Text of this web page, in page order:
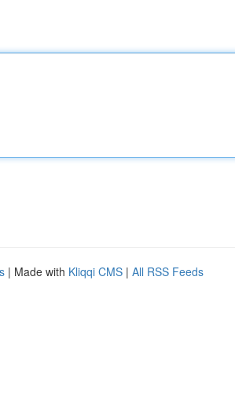
| Made with Kliqqi CMS | All RSS Feeds